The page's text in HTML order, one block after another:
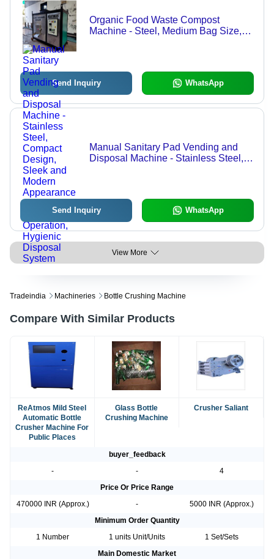
Organic Food Waste Compost
Machine - Steel, Medium Bag Size,
Send Inquiry WhatsApp
Manual Sanitary Pad Vending and
Disposal Machine - Stainless Steel,
Send Inquiry WhatsApp
View More
Tradeindia Machineries Bottle Crushing Machine
Compare With Similar Products
ReAtmos Mild Steel
Automatic Bottle
Crusher Machine For
Public Places
Glass Bottle
Crushing Machine
Crusher Saliant
buyer_feedback
-
-
4
Price Or Price Range
470000 INR (Approx.)
-
5000 INR (Approx.)
Minimum Order Quantity
1 Number
1 units Unit/Units
1 Set/Sets
Main Domestic Market